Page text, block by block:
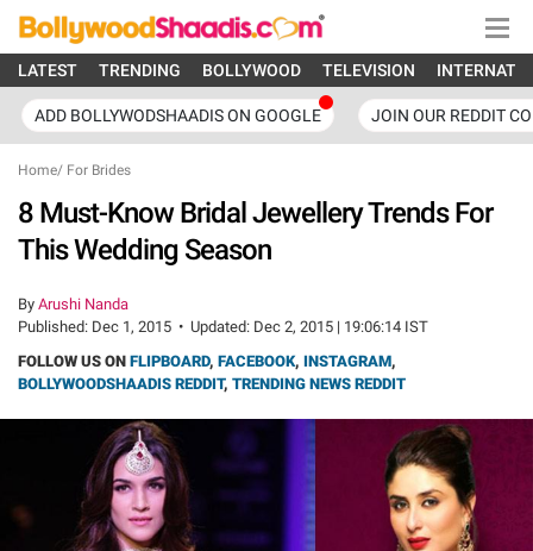
LATEST TRENDING BOLLYWOOD TELEVISION
ADD BOLLYWODSHAADIS ON GOOGLE JOIN OUR REDDIT
Home/ For Brides
8 Must-Know Bridal Jewellery Trends For
This Wedding Season
By Arushi Nanda
Published: Dec 1, 2015 • Updated: Dec 2, 2015 | 19:06:14 IST
FOLLOW US ON FLIPBOARD, FACEBOOK, INSTAGRAM,
BOLLYWOODSHAADIS REDDIT, TRENDING NEWS REDDIT